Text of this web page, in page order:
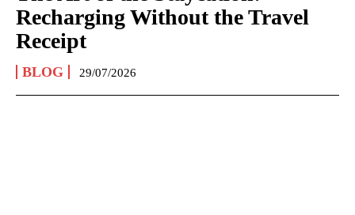
Recharging Without the Travel
Receipt
BLOG 29/07/2026